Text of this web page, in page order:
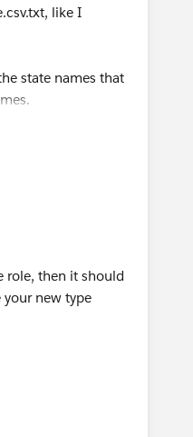
like I
state names that
> Geocoding...
role, then it should
your new type